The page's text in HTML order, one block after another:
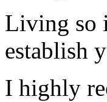
Living so
establish
I highly